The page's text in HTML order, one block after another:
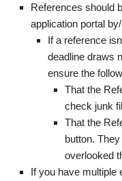
References should
application portal
If a reference
deadline draws
ensure the
That the
check junk
That the
button.
overlooked
If you have multiple